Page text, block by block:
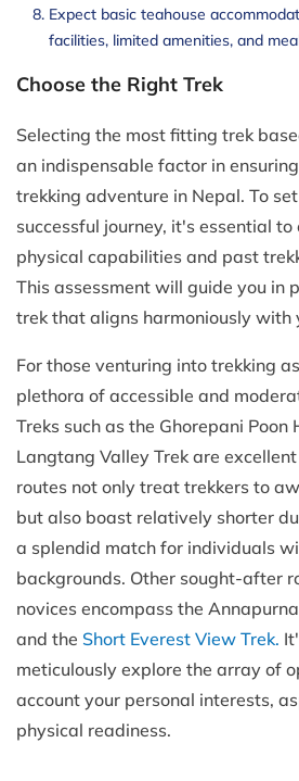
Expect basic teahouse
facilities, limited amenities, and
Choose the Right Trek
Selecting the most fitting trek
an indispensable factor in
trekking adventure in Nepal. To
successful journey, it's essential
physical capabilities and past
This assessment will guide you in
trek that aligns harmoniously with
For those venturing into trekking
plethora of accessible and
Treks such as the Ghorepani Poon
Langtang Valley Trek are excellent
routes not only treat trekkers to
but also boast relatively shorter
a splendid match for individuals
backgrounds. Other sought-after
novices encompass the
and the Short Everest View Trek.
meticulously explore the array of
account your personal interests,
physical readiness.